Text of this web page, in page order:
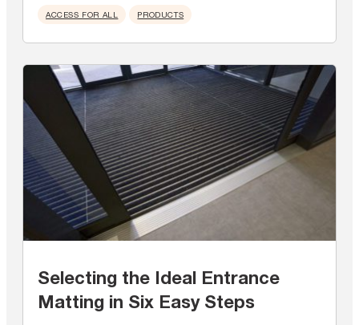
ACCESS FOR ALL PRODUCTS
Selecting the Ideal Entrance
Matting in Six Easy Steps